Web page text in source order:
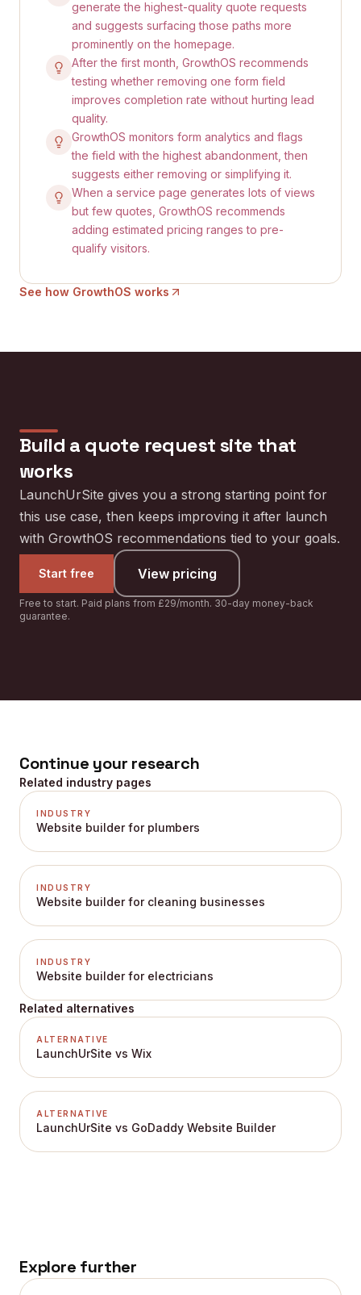
generate the highest-quality quote requests
and suggests surfacing those paths more
prominently on the homepage.
After the first month, GrowthOS recommends
testing whether removing one form field
improves completion rate without hurting lead
quality.
GrowthOS monitors form analytics and flags
the field with the highest abandonment, then
suggests either removing or simplifying it.
When a service page generates lots of views
but few quotes, GrowthOS recommends
adding estimated pricing ranges to pre-
qualify visitors.
See how GrowthOS works
Build a quote request site that
works
LaunchUrSite gives you a strong starting point for
this use case, then keeps improving it after launch
with GrowthOS recommendations tied to your goals.
Start free View pricing
Free to start. Paid plans from £29/month. 30-day money-back
guarantee.
Continue your research
Related industry pages
INDUSTRY
Website builder for plumbers
INDUSTRY
Website builder for cleaning businesses
INDUSTRY
Website builder for electricians
Related alternatives
ALTERNATIVE
LaunchUrSite vs Wix
ALTERNATIVE
LaunchUrSite vs GoDaddy Website Builder
Explore further